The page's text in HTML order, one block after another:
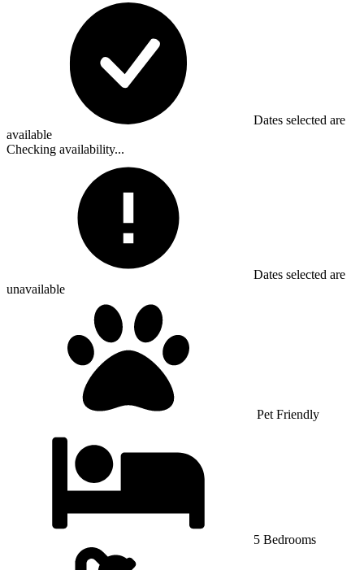
Dates selected are
available
Checking availability...
Dates selected are
unavailable
Pet Friendly
5 Bedrooms